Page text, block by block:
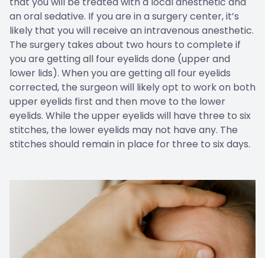
an oral sedative. If you are in a surgery center, it’s
likely that you will receive an intravenous anesthetic.
The surgery takes about two hours to complete if
you are getting all four eyelids done (upper and
lower lids). When you are getting all four eyelids
corrected, the surgeon will likely opt to work on both
upper eyelids first and then move to the lower
eyelids. While the upper eyelids will have three to six
stitches, the lower eyelids may not have any. The
stitches should remain in place for three to six days.